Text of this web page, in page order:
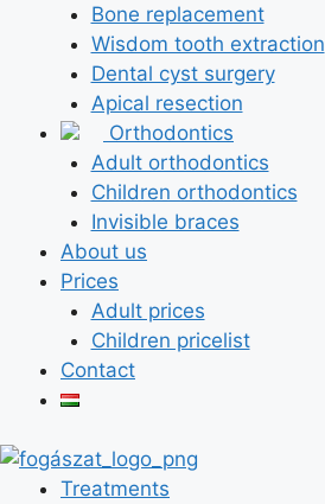
Bone replacement
Wisdom tooth extraction
Dental cyst surgery
Apical resection
Orthodontics
Adult orthodontics
Children orthodontics
Invisible braces
About us
Prices
Adult prices
Children pricelist
Contact
Treatments